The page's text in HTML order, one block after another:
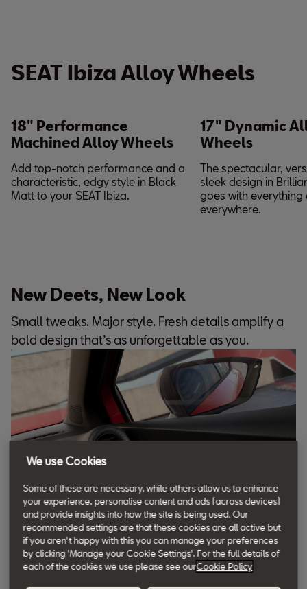
SEAT Ibiza Alloy Wheels
18" Performance
Machined Alloy Wheels
Add top-notch performance and a
characteristic, edgy style in Black
Matt to your SEAT Ibiza.
17" Dynamic
Wheels
The spectacular,
sleek design in
goes with everything
everywhere.
New Deets, New Look
Small tweaks. Major style. Fresh details amplify a
bold design that’s as unforgettable as you.
Bucket Seats
We use Cookies
Some of these are necessary, while others allow us to enhance
your experience, personalise content and ads (across devices)
and provide insights into how the site is being used. Our
recommended settings are that these cookies are all active but
if you aren't happy with this you can manage your preferences
by clicking 'Manage your Cookie Settings'. For the full details of
each of the cookies we use please see ourCookie Policy